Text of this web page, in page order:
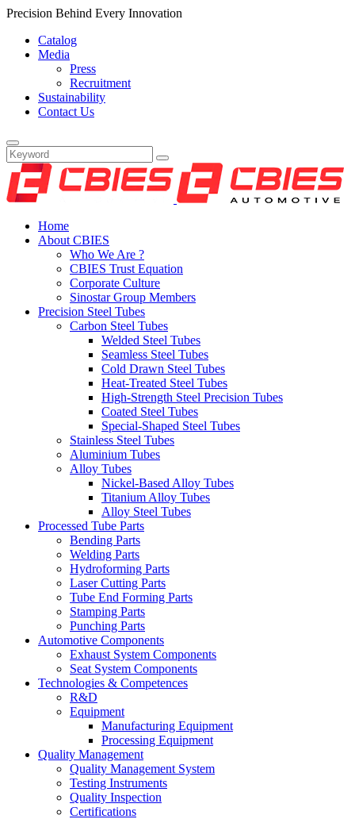
Precision Behind Every Innovation
Catalog
Media
Press
Recruitment
Sustainability
Contact Us
Home
About CBIES
Who We Are ?
CBIES Trust Equation
Corporate Culture
Sinostar Group Members
Precision Steel Tubes
Carbon Steel Tubes
Welded Steel Tubes
Seamless Steel Tubes
Cold Drawn Steel Tubes
Heat-Treated Steel Tubes
High-Strength Steel Precision Tubes
Coated Steel Tubes
Special-Shaped Steel Tubes
Stainless Steel Tubes
Aluminium Tubes
Alloy Tubes
Nickel-Based Alloy Tubes
Titanium Alloy Tubes
Alloy Steel Tubes
Processed Tube Parts
Bending Parts
Welding Parts
Hydroforming Parts
Laser Cutting Parts
Tube End Forming Parts
Stamping Parts
Punching Parts
Automotive Components
Exhaust System Components
Seat System Components
Technologies & Competences
R&D
Equipment
Manufacturing Equipment
Processing Equipment
Quality Management
Quality Management System
Testing Instruments
Quality Inspection
Certifications